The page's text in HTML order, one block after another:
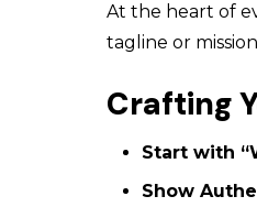
At the heart of
tagline or
Crafting
Start with
Show